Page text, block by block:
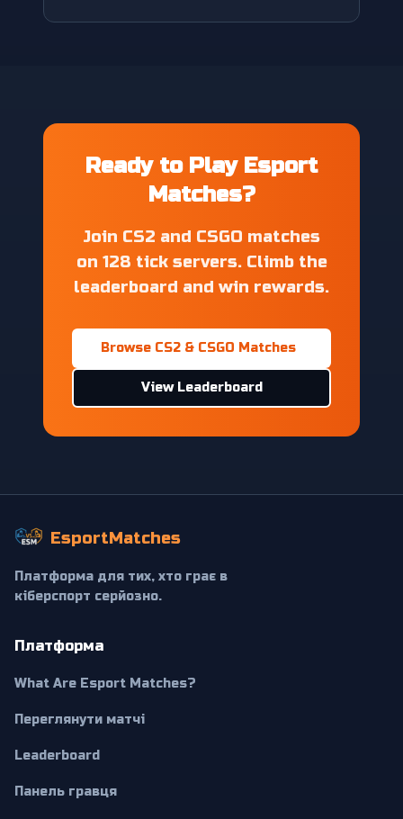
Ready to Play Esport
Matches?
Join CS2 and CSGO matches
on 128 tick servers. Climb the
leaderboard and win rewards.
Browse CS2 & CSGO Matches
View Leaderboard
EsportMatches
Платформа для тих, хто грає в
кіберспорт серйозно.
Платформа
What Are Esport Matches?
Переглянути матчі
Leaderboard
Панель гравця